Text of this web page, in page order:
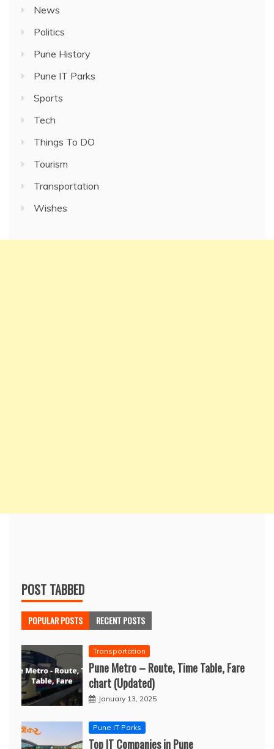
News
Politics
Pune History
Pune IT Parks
Sports
Tech
Things To DO
Tourism
Transportation
Wishes
POST TABBED
POPULAR POSTS RECENT POSTS
Transportation
Pune Metro – Route, Time Table, Fare
chart (Updated)
January 13, 2025
Pune IT Parks
Top IT Companies in Pune